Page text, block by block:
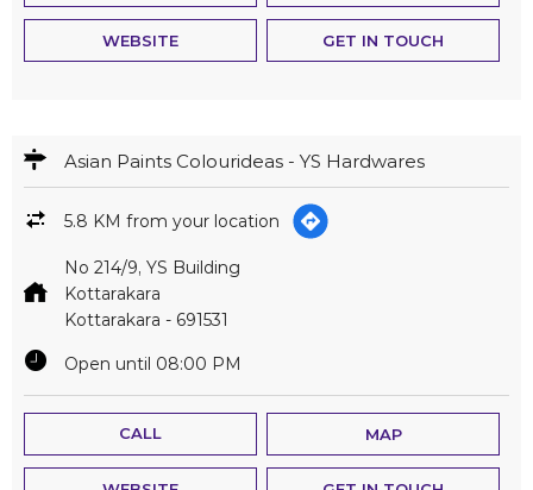
WEBSITE GET IN TOUCH
Asian Paints Colourideas - YS Hardwares
5.8 KM from your location
No 214/9, YS Building
Kottarakara
Kottarakara - 691531
Open until 08:00 PM
CALL MAP